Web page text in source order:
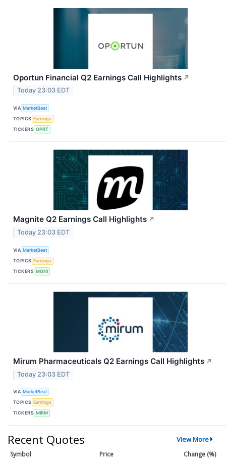
Oportun Financial Q2 Earnings Call Highlights ↗
Today 23:03 EDT
VIA MarketBeat
TOPICS Earnings
TICKERS OPRT
Magnite Q2 Earnings Call Highlights ↗
Today 23:03 EDT
VIA MarketBeat
TOPICS Earnings
TICKERS MGNI
Mirum Pharmaceuticals Q2 Earnings Call Highlights ↗
Today 23:03 EDT
VIA MarketBeat
TOPICS Earnings
TICKERS MIRM
Recent Quotes View More
Symbol Price
Change (%)